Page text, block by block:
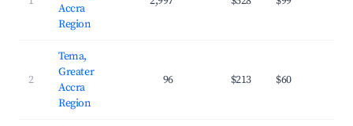
Accra
Region
2
Tema,
Greater
Accra
Region
96 $213 $60